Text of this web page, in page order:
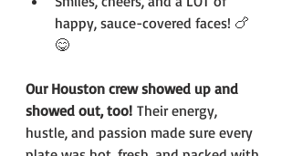
happy, sauce-covered faces! 🍗
😋
Our Houston crew showed up and
showed out, too! Their energy,
hustle, and passion made sure every